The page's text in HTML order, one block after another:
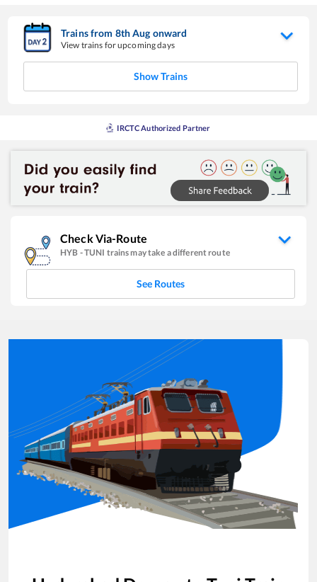
Trains from 8thAug onward
View trains for upcoming days
Show Trains
IRCTC Authorized Partner
Check Via-Route
HYB -TUNI trains may take a different route
See Routes